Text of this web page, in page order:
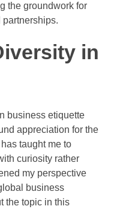
the groundwork for
in
business etiquette
appreciation for the
taught me to
curiosity rather
my perspective
business
the topic in this